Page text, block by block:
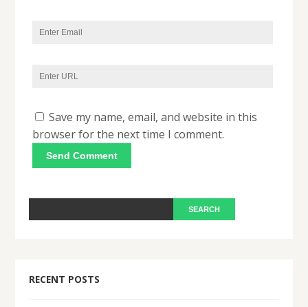
Save my name, email, and website in this
browser for the next time I comment.
RECENT POSTS